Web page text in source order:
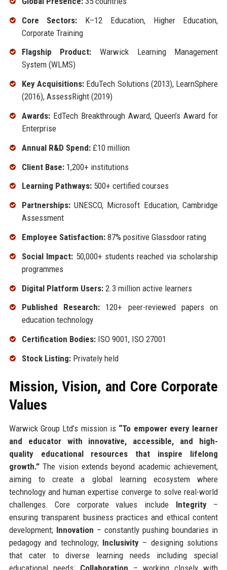
Core Sectors: K–12 Education, Higher Education,
Corporate Training
Flagship Product: Warwick Learning Management
System (WLMS)
Key Acquisitions:EduTech Solutions (2013), LearnSphere
(2016), AssessRight (2019)
Awards:EdTech Breakthrough Award, Queen’s Award for
Enterprise
Annual R&D Spend:£10 million
Client Base:1,200+ institutions
Learning Pathways:500+ certified courses
Partnerships:UNESCO, Microsoft Education, Cambridge
Assessment
Employee Satisfaction:87% positive Glassdoor rating
Social Impact: 50,000+ students reached via scholarship
programmes
Digital Platform Users:2.3 million active learners
Published Research:120+ peer-reviewed papers on
education technology
Certification Bodies:ISO 9001, ISO 27001
Stock Listing:Privately held
Mission, Vision, and Core Corporate
Values
Warwick Group Ltd’s mission is “To empower every learner
and educator with innovative, accessible, and high-
quality educational resources that inspire lifelong
growth.”The vision extends beyond academic achievement,
aiming to create a global learning ecosystem where
technology and human expertise converge to solve real-world
challenges. Core corporate values include Integrity–
ensuring transparent business practices and ethical content
development; Innovation – constantly pushing boundaries in
pedagogy and technology; Inclusivity– designing solutions
that cater to diverse learning needs including special
educational needs; Collaboration – working closely with